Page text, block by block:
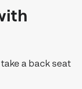
a back seat